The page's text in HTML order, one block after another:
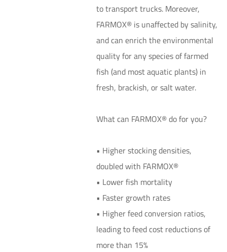
to transport trucks. Moreover,
FARMOX® is unaffected by salinity,
and can enrich the environmental
quality for any species of farmed
fish (and most aquatic plants) in
fresh, brackish, or salt water.
What can FARMOX® do for you?
• Higher stocking densities,
doubled with FARMOX®
• Lower fish mortality
• Faster growth rates
• Higher feed conversion ratios,
leading to feed cost reductions of
more than 15%